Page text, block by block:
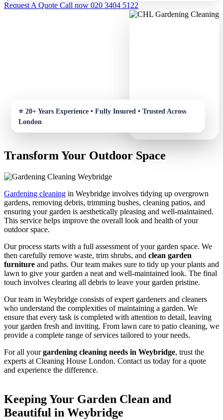
Request A Quote Call now 020 3404 5122
Transform Your Outdoor Space
Gardening cleaning in Weybridge involves tidying up overgrown
gardens, removing debris, trimming bushes, cleaning patios, and
ensuring your garden is aesthetically pleasing and well-maintained.
This service helps improve the overall look and health of your
outdoor space.
Our process starts with a full assessment of your garden space. We
then carefully remove waste, trim shrubs, and clean garden
furniture and paths. Our team makes sure to tidy up your plants and
lawn to give your garden a neat and well-maintained look. The final
touch involves clearing all debris to leave your garden pristine.
Our team in Weybridge consists of expert gardeners and cleaners
who understand the complexities of maintaining a garden. We
ensure that every task is completed with attention to detail, leaving
your garden fresh and inviting. From lawn care to patio cleaning, we
provide a complete range of services tailored to your needs.
For all yourgardening cleaning needs in Weybridge, trust the
experts at Cleaning House London. Contact us today for a quote
and experience the difference.
Keeping Your Garden Clean and
Beautiful in Weybridge